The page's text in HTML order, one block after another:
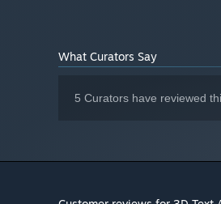
What Curators Say
5 Curators have reviewed